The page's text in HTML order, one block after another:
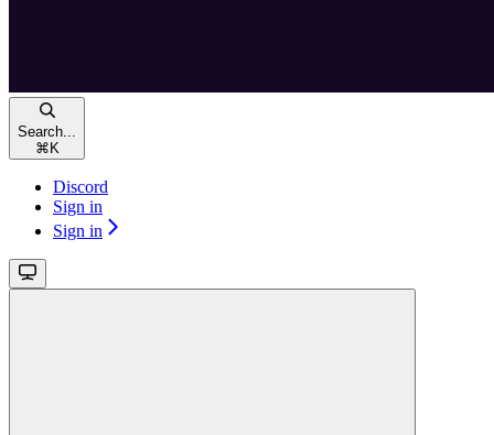
Search...
⌘ K
Discord
Sign in
Sign in